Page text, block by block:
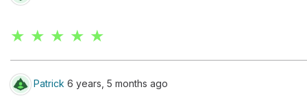
★ ★ ★ ★ ★
Patrick 6 years, 5 months ago